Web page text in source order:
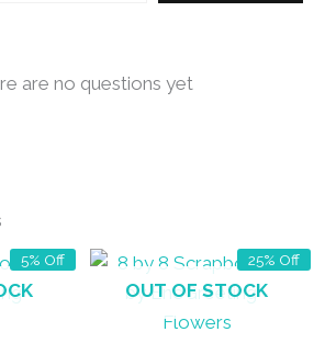
are no questions yet
5% Off 25% Off
OUT OF STOCK